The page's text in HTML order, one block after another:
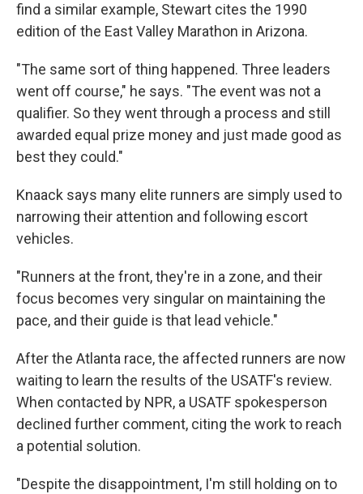
find a similar example, Stewart cites the 1990
edition of the East Valley Marathon in Arizona.
"The same sort of thing happened. Three leaders
went off course," he says. "The event was not a
qualifier. So they went through a process and still
awarded equal prize money and just made good as
best they could."
Knaack says many elite runners are simply used to
narrowing their attention and following escort
vehicles.
"Runners at the front, they're in a zone, and their
focus becomes very singular on maintaining the
pace, and their guide is that lead vehicle."
After the Atlanta race, the affected runners are now
waiting to learn the results of the USATF's review.
When contacted by NPR, a USATF spokesperson
declined further comment, citing the work to reach
a potential solution.
"Despite the disappointment, I'm still holding on to